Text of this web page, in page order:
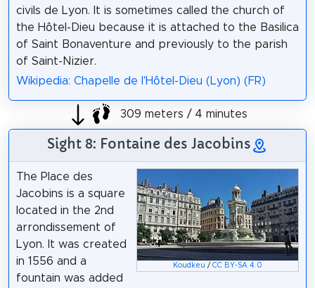
civils de Lyon. It is sometimes called the church of
the Hôtel-Dieu because it is attached to the Basilica
of Saint Bonaventure and previously to the parish
of Saint-Nizier.
Wikipedia: Chapelle de l'Hôtel-Dieu (Lyon) (FR)
309 meters / 4 minutes
Sight 8: Fontaine des Jacobins
Koudkeu /CC BY-SA 4.0
The Place des
Jacobins is a square
located in the 2nd
arrondissement of
Lyon. It was created
in 1556 and a
fountain was added